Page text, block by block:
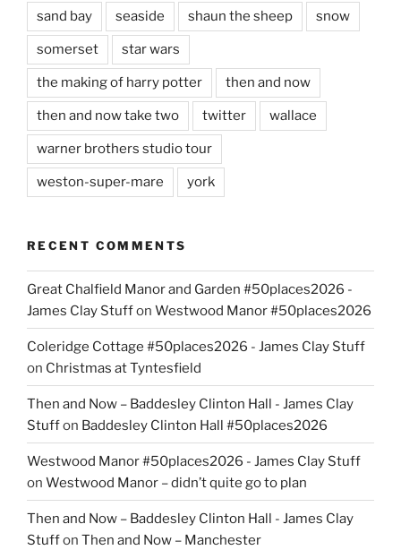
sand bay seaside shaun the sheep snow
somerset star wars
the making of harry potter then and now
then and now take two twitter wallace
warner brothers studio tour
weston-super-mare york
RECENT COMMENTS
Great Chalfield Manor and Garden #50places2026 -
James Clay Stuffon Westwood Manor #50places2026
Coleridge Cottage #50places2026 - James Clay Stuff
on Christmas at Tyntesfield
Then and Now – Baddesley Clinton Hall - James Clay
Stuffon Baddesley Clinton Hall #50places2026
Westwood Manor #50places2026 - James Clay Stuff
on Westwood Manor – didn’t quite go to plan
Then and Now – Baddesley Clinton Hall - James Clay
Stuffon Then and Now – Manchester